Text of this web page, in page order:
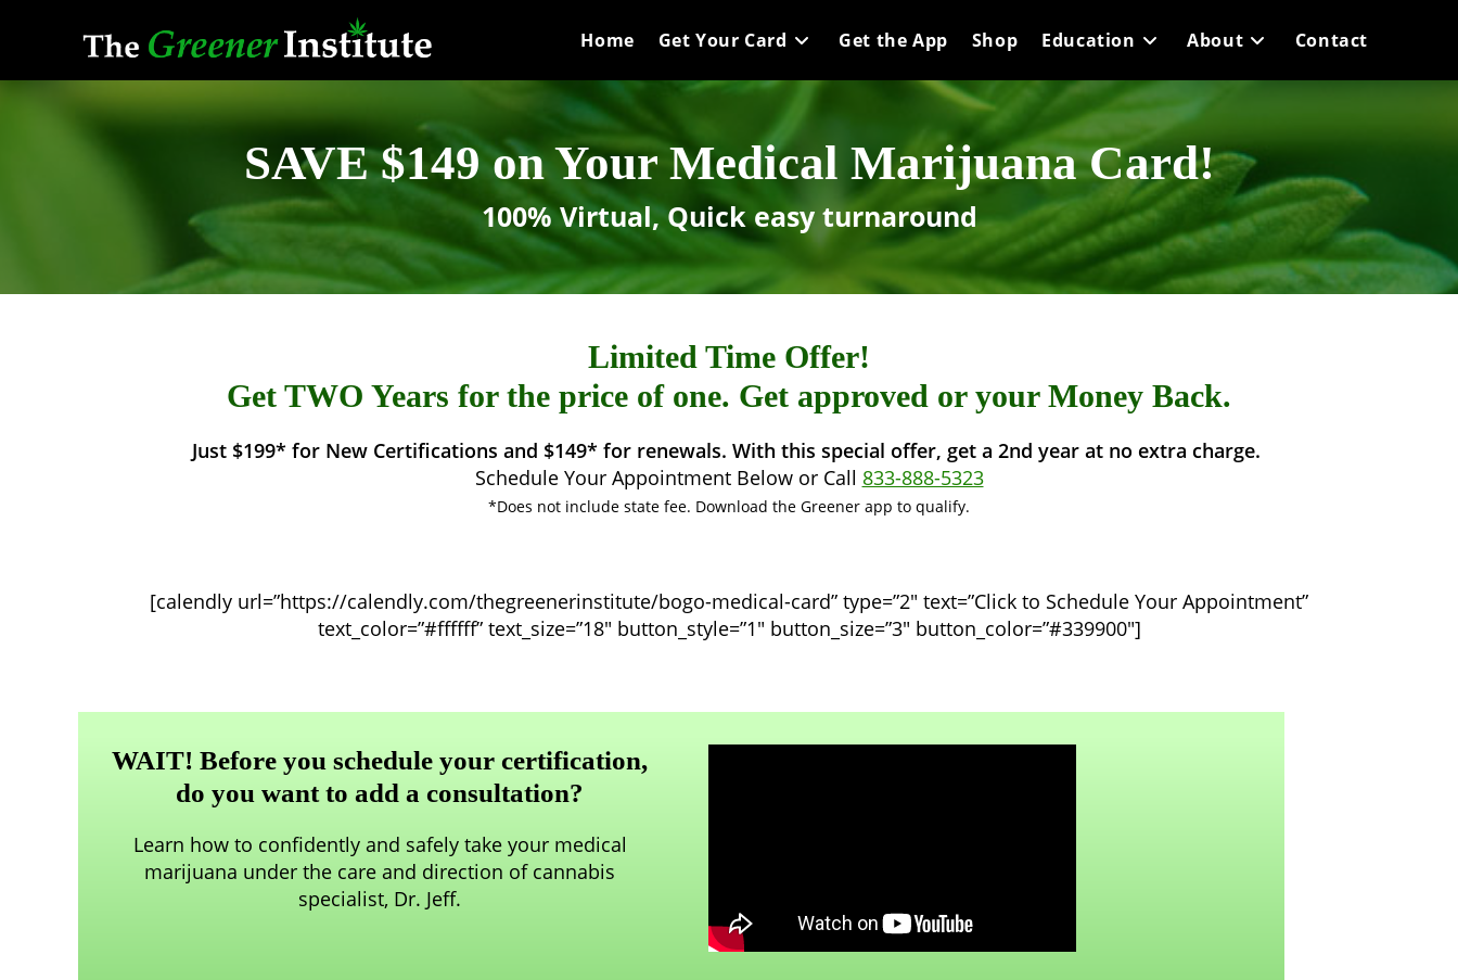
Home Get Your Card Get the App Shop Education About Contact
SAVE $149 on Your Medical Marijuana Card!
100% Virtual, Quick easy turnaround
Limited Time Offer!
Get TWO Years for the price of one. Get approved or your Money Back.
Just $199* for New Certifications and $149* for renewals. With this special offer, get a 2nd year at no extra charge.
Schedule Your Appointment Below or Call 833-888-5323
*Does not include state fee. Download the Greener app to qualify.
[calendly url=”https://calendly.com/thegreenerinstitute/bogo-medical-card” type=”2″ text=”Click to Schedule Your Appointment”
text_color=”#ffffff” text_size=”18″ button_style=”1″ button_size=”3″ button_color=”#339900″]
WAIT! Before you schedule your certification,
do you want to add a consultation?
Learn how to confidently and safely take your medical
marijuana under the care and direction of cannabis
specialist, Dr. Jeff.